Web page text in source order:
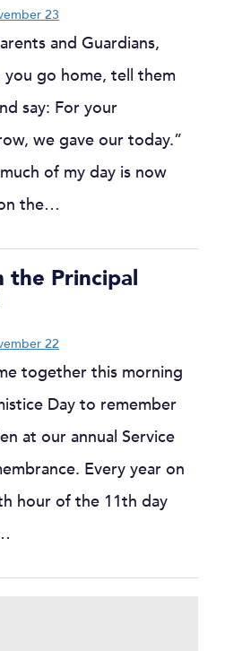
23
and Guardians,
you go home, tell them
say: For your
we gave our today.”
of my day is now
the…
the Principal
22
together this morning
Day to remember
at our annual Service
Every year on
hour of the 11th day